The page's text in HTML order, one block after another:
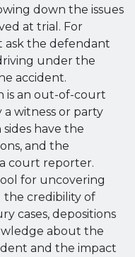
down the issues
at trial. For
ask the defendant
under the
accident.
is an out-of-court
witness or party
have the
and the
court reporter.
for uncovering
the credibility of
cases, depositions
about the
and the impact